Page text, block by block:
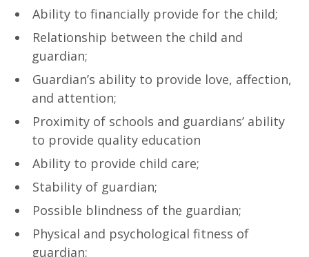
Ability to financially provide for the child;
Relationship between the child and
guardian;
Guardian’s ability to provide love, affection,
and attention;
Proximity of schools and guardians’ ability
to provide quality education
Ability to provide child care;
Stability of guardian;
Possible blindness of the guardian;
Physical and psychological fitness of
guardian;